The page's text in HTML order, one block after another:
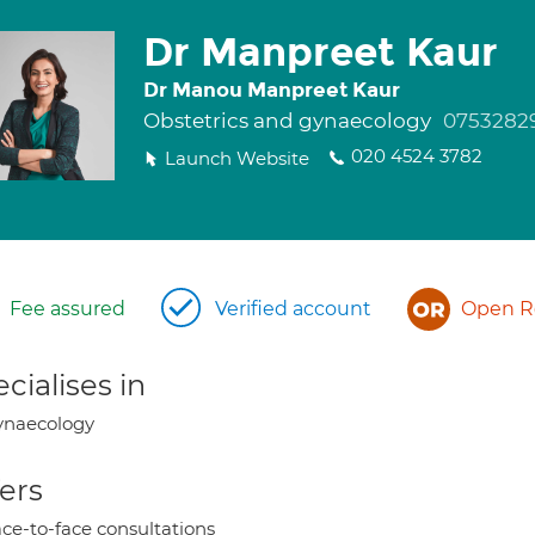
Dr Manpreet Kaur
Dr Manou Manpreet Kaur
Obstetrics and gynaecology
Launch Website 020 4524 3782
Fee assured Verified account Open
in
to-face consultations